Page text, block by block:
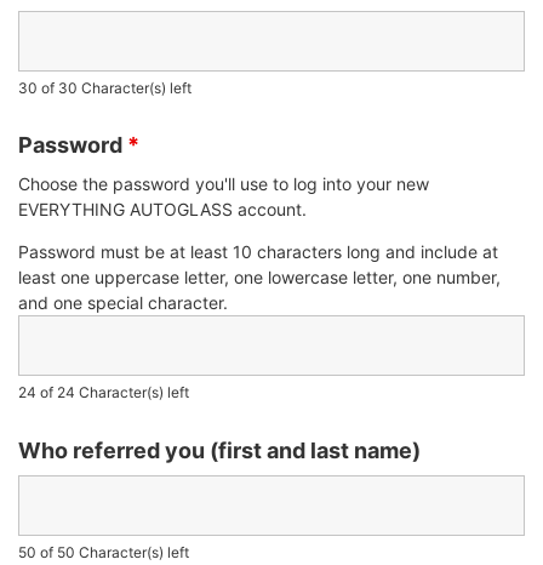
30 of 30 Character(s) left
Password *
Choose the password you'll use to log into your new
EVERYTHING AUTOGLASS account.
Password must be at least 10 characters long and include at
least one uppercase letter, one lowercase letter, one number,
and one special character.
24 of 24 Character(s) left
Who referred you (first and last name)
50 of 50 Character(s) left